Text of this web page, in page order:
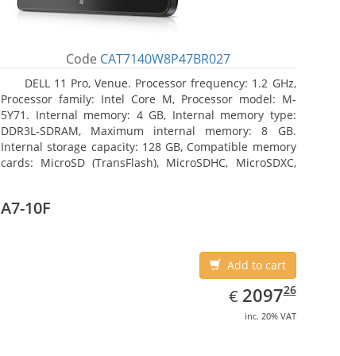
Code CAT7140W8P47BR027
DELL 11 Pro, Venue. Processor frequency: 1.2 GHz,
Processor family: Intel Core M, Processor model: M-
5Y71. Internal memory: 4 GB, Internal memory type:
DDR3L-SDRAM, Maximum internal memory: 8 GB.
Internal storage capacity: 128 GB, Compatible memory
cards: MicroSD (TransFlash), MicroSDHC, MicroSDXC,
A7-10F
Add to cart
€ EUR
2097.26
209726
inc. 20% VAT